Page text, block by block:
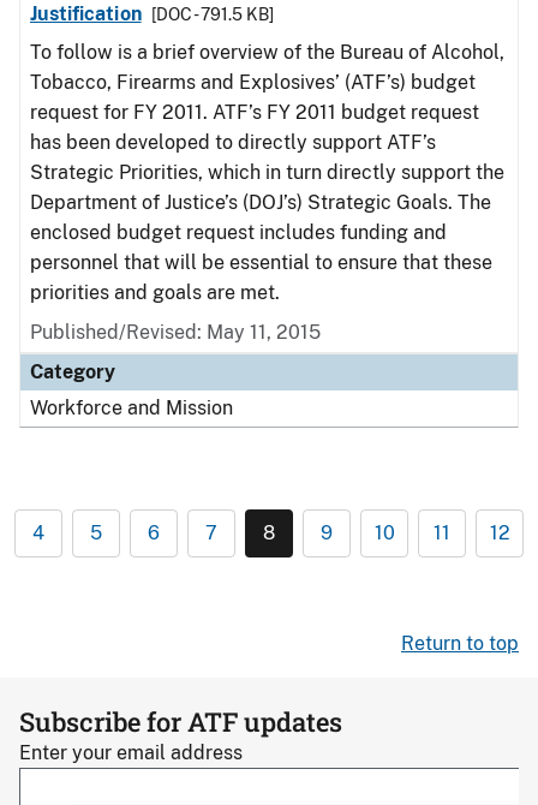
Justification
[DOC - 791.5 KB]
To follow is a brief overview of the Bureau of Alcohol,
Tobacco, Firearms and Explosives’ (ATF’s) budget
request for FY 2011. ATF’s FY 2011 budget request
has been developed to directly support ATF’s
Strategic Priorities, which in turn directly support the
Department of Justice’s (DOJ’s) Strategic Goals. The
enclosed budget request includes funding and
personnel that will be essential to ensure that these
priorities and goals are met.
Published/Revised: May 11, 2015
Category
Workforce and Mission
4 5 6 7 8 9 10 11 12
Return to top
Subscribe for ATF updates
Enter your email address